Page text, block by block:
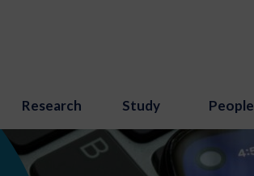
Research Study People